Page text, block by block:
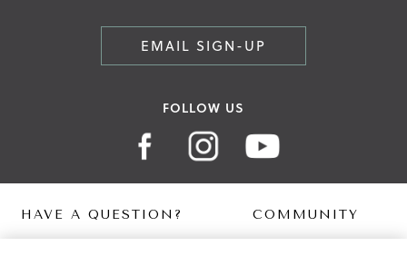
EMAIL SIGN-UP
FOLLOW US
HAVE A QUESTION? COMMUNITY